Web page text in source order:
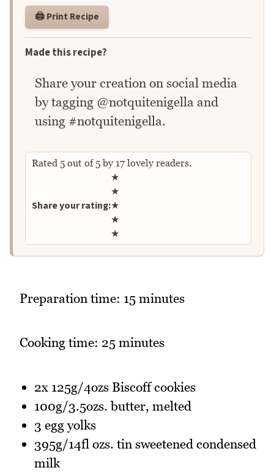
🖨️ Print Recipe
Made this recipe?
Share your creation on social media
by tagging @notquitenigella and
using #notquitenigella.
Rated 5 out of5by 17 lovely readers.
Share your rating:
Rate this recipe
★
★
★
★
★
Preparation time: 15 minutes
Cooking time: 25 minutes
2x 125g/4ozs Biscoff cookies
100g/3.5ozs. butter, melted
3 egg yolks
395g/14fl ozs. tin sweetened condensed
milk